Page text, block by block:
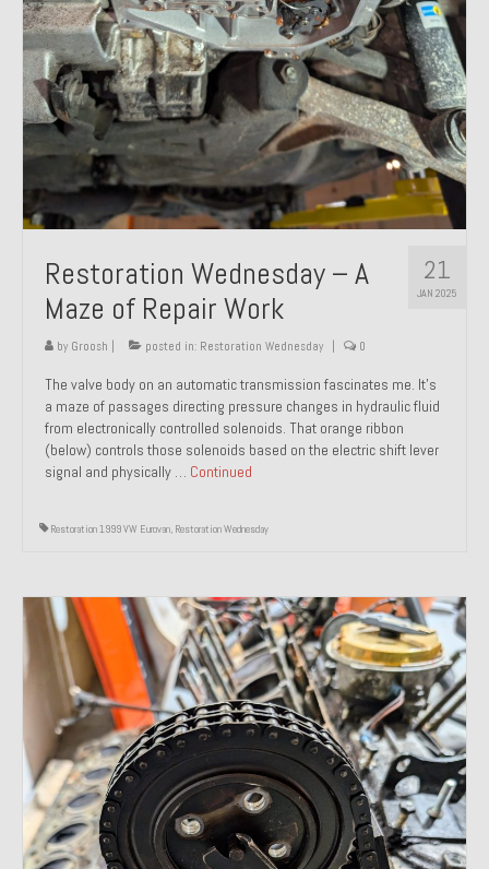
21
JAN 2025
Restoration Wednesday – A
Maze of Repair Work
by Groosh | posted in: Restoration Wednesday | 0
The valve body on an automatic transmission fascinates me. It’s
a maze of passages directing pressure changes in hydraulic fluid
from electronically controlled solenoids. That orange ribbon
(below) controls those solenoids based on the electric shift lever
signal and physically … Continued
Restoration 1999 VW Eurovan, Restoration Wednesday